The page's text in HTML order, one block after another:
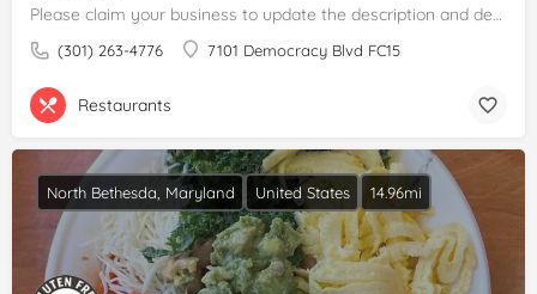
Please claim your business to update the description and details.
(301) 263-4776 7101 Democracy Blvd FC15
Restaurants
North Bethesda, Maryland United States 14.96mi